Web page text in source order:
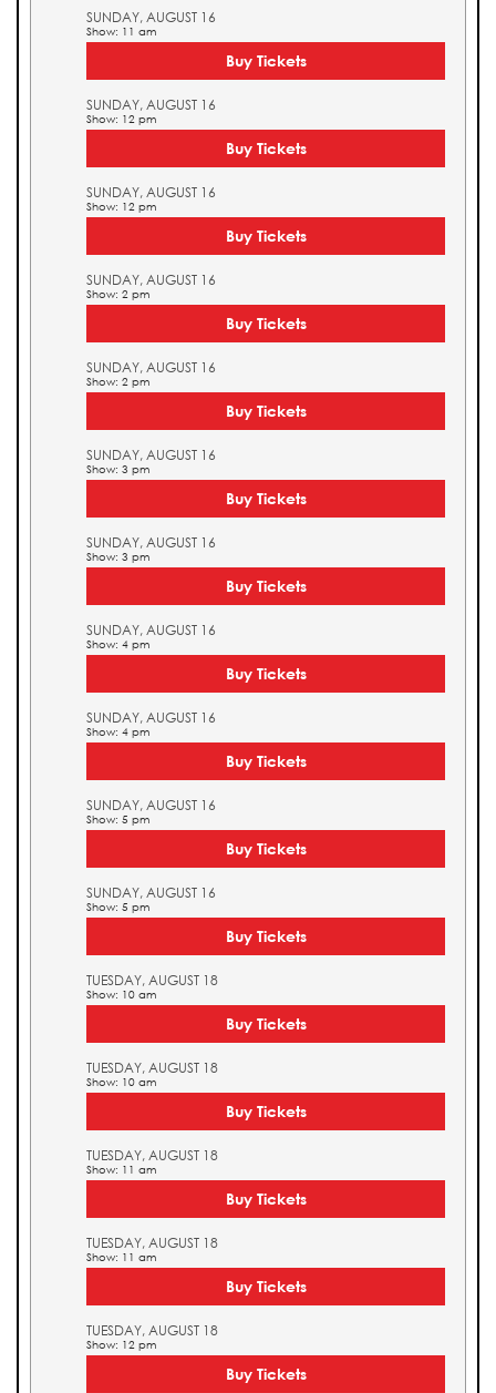
SUNDAY, AUGUST 16
Show: 11 am
Buy Tickets
SUNDAY, AUGUST 16
Show: 12 pm
Buy Tickets
SUNDAY, AUGUST 16
Show: 12 pm
Buy Tickets
SUNDAY, AUGUST 16
Show: 2 pm
Buy Tickets
SUNDAY, AUGUST 16
Show: 2 pm
Buy Tickets
SUNDAY, AUGUST 16
Show: 3 pm
Buy Tickets
SUNDAY, AUGUST 16
Show: 3 pm
Buy Tickets
SUNDAY, AUGUST 16
Show: 4 pm
Buy Tickets
SUNDAY, AUGUST 16
Show: 4 pm
Buy Tickets
SUNDAY, AUGUST 16
Show: 5 pm
Buy Tickets
SUNDAY, AUGUST 16
Show: 5 pm
Buy Tickets
TUESDAY, AUGUST 18
Show: 10 am
Buy Tickets
TUESDAY, AUGUST 18
Show: 10 am
Buy Tickets
TUESDAY, AUGUST 18
Show: 11 am
Buy Tickets
TUESDAY, AUGUST 18
Show: 11 am
Buy Tickets
TUESDAY, AUGUST 18
Show: 12 pm
Buy Tickets